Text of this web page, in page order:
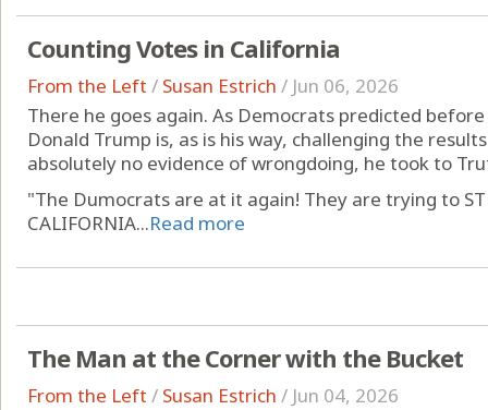
Counting Votes in California
From the Left / Susan Estrich / Jun 06, 2026
There he goes again. As Democrats predicted
Donald Trump is, as is his way, challenging the
absolutely no evidence of wrongdoing, he took to
"The Dumocrats are at it again! They are trying to
CALIFORNIA...Read more
The Man at the Corner with the Bucket
From the Left / Susan Estrich / Jun 04, 2026